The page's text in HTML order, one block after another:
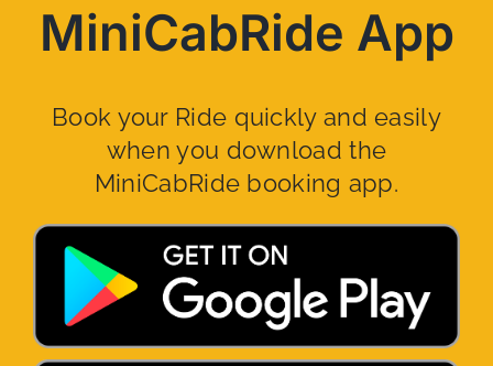
MiniCabRide App
Book your Ride quickly and easily
when you download the
MiniCabRide booking app.